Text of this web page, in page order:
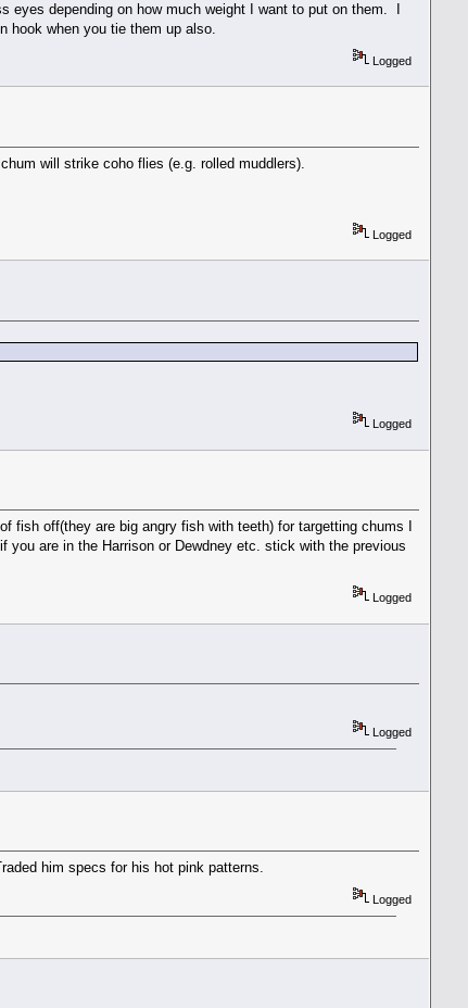
depending on how much weight I want to put on them. I
hook when you tie them up also.
Logged
will strike coho flies (e.g. rolled muddlers).
Logged
Logged
off(they are big angry fish with teeth) for targetting chums I
are in the Harrison or Dewdney etc. stick with the previous
Logged
Logged
him specs for his hot pink patterns.
Logged